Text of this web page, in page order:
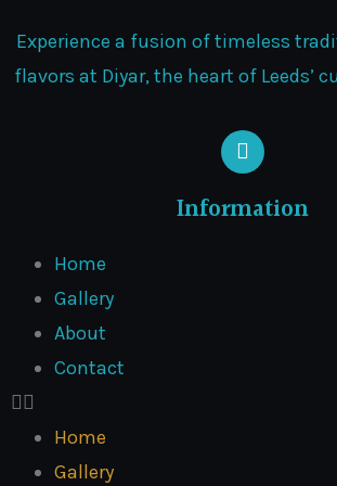
Experience a fusion of timeless
flavors at Diyar, the heart of Leeds’
Information
Home
Gallery
About
Contact
Home
Gallery